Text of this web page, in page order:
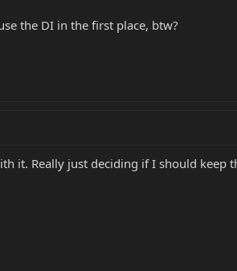
the DI in the first place, btw?
it. Really just deciding if I should keep